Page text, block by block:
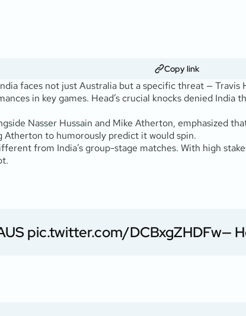
Copy link
faces not just Australia but a specific threat — Travis
in key games. Head’s crucial knocks denied
Nasser Hussain and Mike Atherton, emphasized
to humorously predict it would spin.
from India’s group-stage matches. With high
pic.twitter.com/DCBxgZHDFw—